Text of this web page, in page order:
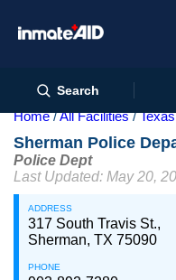
Search
Home All Facilities Texas
Sherman Police
Police Dept
Last Updated: May 20,
ADDRESS
317 South Travis St.,
Sherman, TX 75090
PHONE